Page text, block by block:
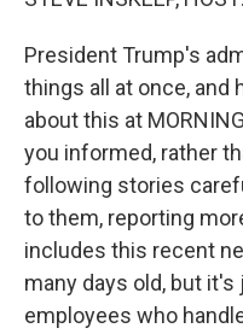
President Trump's
things all at once, and
about this at
you informed, rather
following stories
to them, reporting
includes this recent
many days old, but it's
employees who